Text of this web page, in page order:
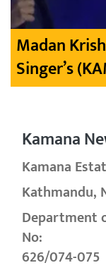
Madan
Singer’s
Kamana
Kamana
Kathmandu,
Department
No:
626/074-075